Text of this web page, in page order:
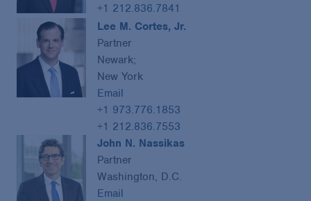
+1 212.836.7841
Lee M. Cortes, Jr.
Partner
Newark;
New York
Email
+1 973.776.1853
+1 212.836.7553
John N. Nassikas
Partner
Washington, D.C.
Email